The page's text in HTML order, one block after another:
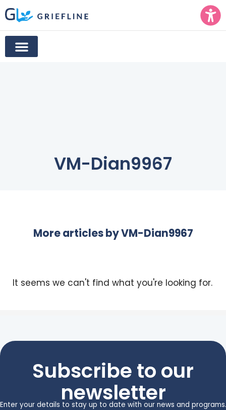
VM-Dian9967
More articles byVM-Dian9967
It seems we can't find what you're looking for.
Subscribe to our
newsletter
Enter your details to stay up to date with our news and programs.